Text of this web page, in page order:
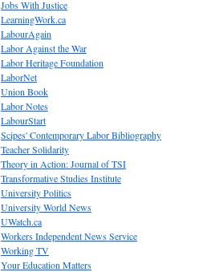
Jobs With Justice
LearningWork.ca
LabourAgain
Labor Against the War
Labor Heritage Foundation
LaborNet
Union Book
Labor Notes
LabourStart
Scipes' Contemporary Labor Bibliography
Teacher Solidarity
Theory in Action: Journal of TSI
Transformative Studies Institute
University Politics
University World News
UWatch.ca
Workers Independent News Service
Working TV
Your Education Matters